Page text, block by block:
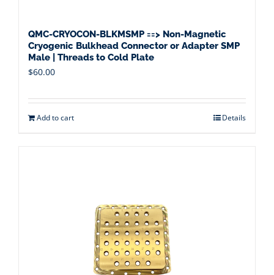
QMC-CRYOCON-BLKMSMP ==> Non-Magnetic
Cryogenic Bulkhead Connector or Adapter SMP
Male | Threads to Cold Plate
$60.00
Add to cart Details